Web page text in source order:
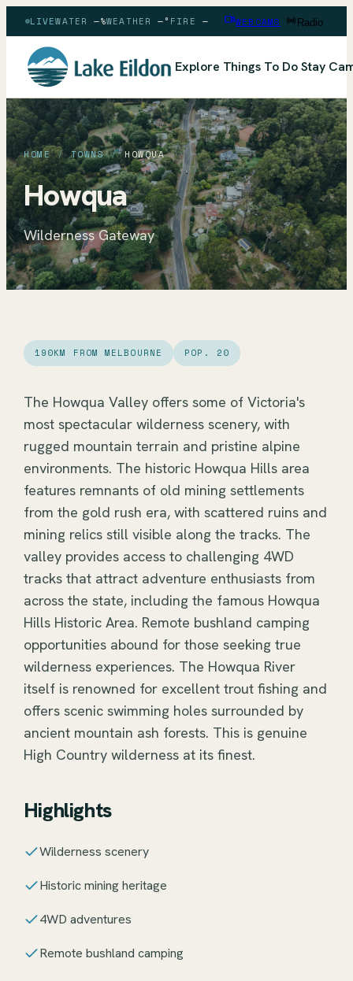
LIVEWATER—%WEATHER—° FIRE — WEBCAMS Radio
Explore Things To Do Stay
HOME/TOWNS/HOWQUA
Howqua
Wilderness Gateway
190KM FROM MELBOURNE POP. 20
The Howqua Valley offers some of Victoria's
most spectacular wilderness scenery, with
rugged mountain terrain and pristine alpine
environments. The historic Howqua Hills area
features remnants of old mining settlements
from the gold rush era, with scattered ruins and
mining relics still visible along the tracks. The
valley provides access to challenging 4WD
tracks that attract adventure enthusiasts from
across the state, including the famous Howqua
Hills Historic Area. Remote bushland camping
opportunities abound for those seeking true
wilderness experiences. The Howqua River
itself is renowned for excellent trout fishing and
offers scenic swimming holes surrounded by
ancient mountain ash forests. This is genuine
High Country wilderness at its finest.
Highlights
Wilderness scenery
Historic mining heritage
4WD adventures
Remote bushland camping